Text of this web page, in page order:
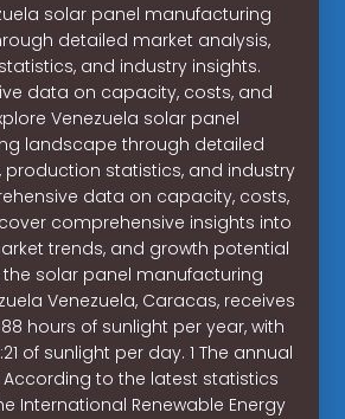
solar panel manufacturing
detailed market analysis,
and industry insights.
data on capacity, costs, and
Venezuela solar panel
landscape through detailed
production statistics, and industry
data on capacity, costs,
comprehensive insights into
trends, and growth potential
solar panel manufacturing
Venezuela, Caracas, receives
hours of sunlight per year, with
of sunlight per day. 1 The annual
to the latest statistics
International Renewable Energy